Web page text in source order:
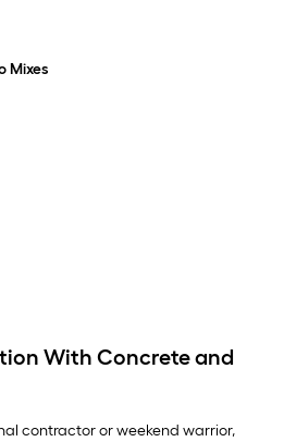
Mixes
With Concrete and
contractor or weekend warrior,